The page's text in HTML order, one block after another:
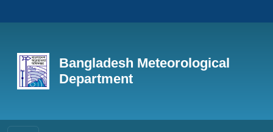
Bangladesh Meteorological
Department